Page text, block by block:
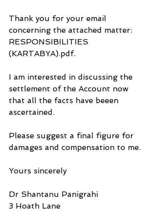
Thank you for your email
concerning the attached matter:
RESPONSIBILITIES
(KARTABYA).pdf.
I am interested in discussing the
settlement of the Account now
that all the facts have beeen
ascertained.
Please suggest a final figure for
damages and compensation to me.
Yours sincerely
Dr Shantanu Panigrahi
3 Hoath Lane